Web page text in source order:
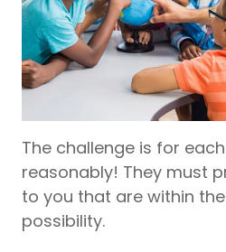
The challenge is for
reasonably! They must
to you that are within
possibility.